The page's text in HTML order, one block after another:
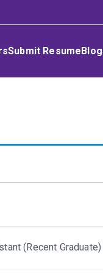
Submit ResumeBlog
(Recent Graduate)